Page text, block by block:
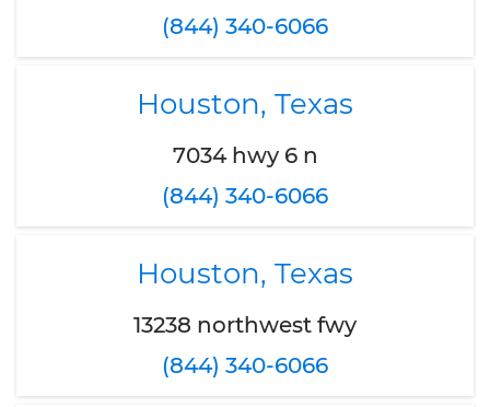
(844) 340-6066
Houston, Texas
7034 hwy 6 n
(844) 340-6066
Houston, Texas
13238 northwest fwy
(844) 340-6066